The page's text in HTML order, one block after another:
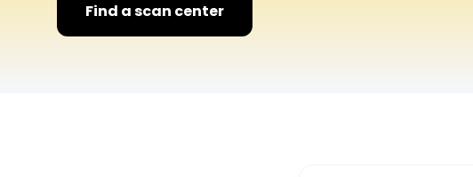
Find a scan center